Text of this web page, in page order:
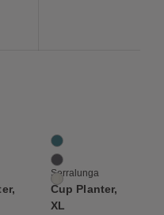
3 Colors
Abyss
Slate
White
Serralunga
Cup Planter,
XL